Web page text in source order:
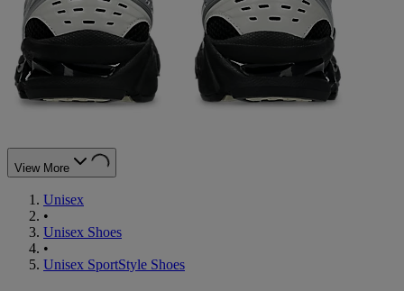
View More
Unisex
•
Unisex Shoes
•
Unisex SportStyle Shoes